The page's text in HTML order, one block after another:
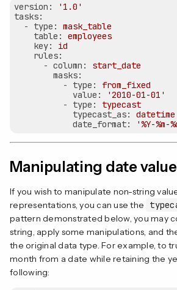
version:
'1.0'
tasks:
-
type:
mask_table
table:
employees
key:
id
rules:
- column:
start_date
masks:
-
type:
from_fixed
value:
'2010-01-01'
-
type:
typecast
typecast_as:
datetime
date_format:
'%Y-%m-
Manipulating date
If you wish to manipulate non-string
representations, you can use the
pattern demonstrated below, you may
string, apply some manipulations, and
the original data type. For example, to
month from a date while retaining the
following: